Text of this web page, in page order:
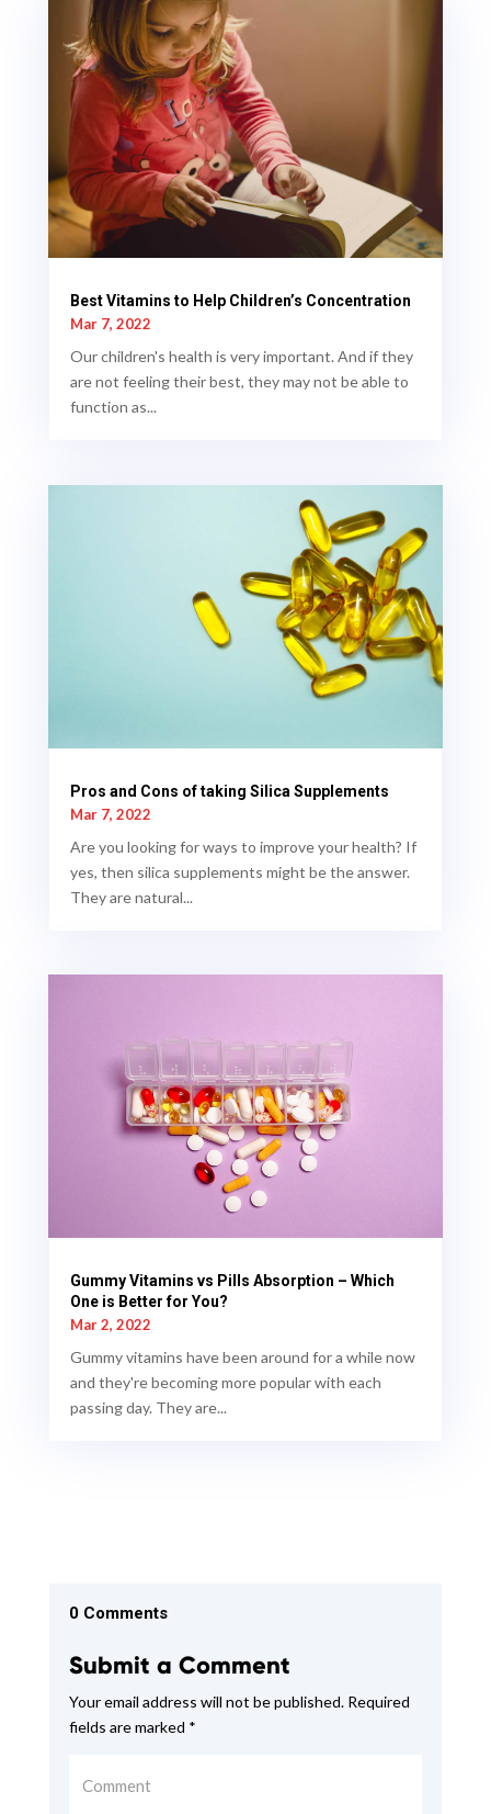
Best Vitamins to Help Children’s Concentration
Mar 7, 2022
Our children's health is very important. And if they
are not feeling their best, they may not be able to
function as...
Pros and Cons of taking Silica Supplements
Mar 7, 2022
Are you looking for ways to improve your health? If
yes, then silica supplements might be the answer.
They are natural...
Gummy Vitamins vs Pills Absorption – Which
One is Better for You?
Mar 2, 2022
Gummy vitamins have been around for a while now
and they're becoming more popular with each
passing day. They are...
0 Comments
Submit a Comment
Your email address will not be published.Required
fields are marked *